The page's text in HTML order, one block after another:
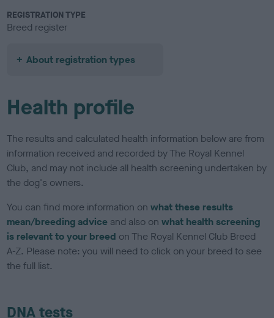
REGISTRATION TYPE
Breed register
About registration types
Health profile
The results and calculated health information below are from
information received and recorded by The Royal Kennel
Club, and may not include all health screening undertaken by
the dog's owners.
You can find more information onwhat these results
mean/breeding advice and also onwhat health screening
is relevant to your breed on The Royal Kennel Club Breed
A-Z. Please note: you will need to click on your breed to see
the full list.
DNA tests